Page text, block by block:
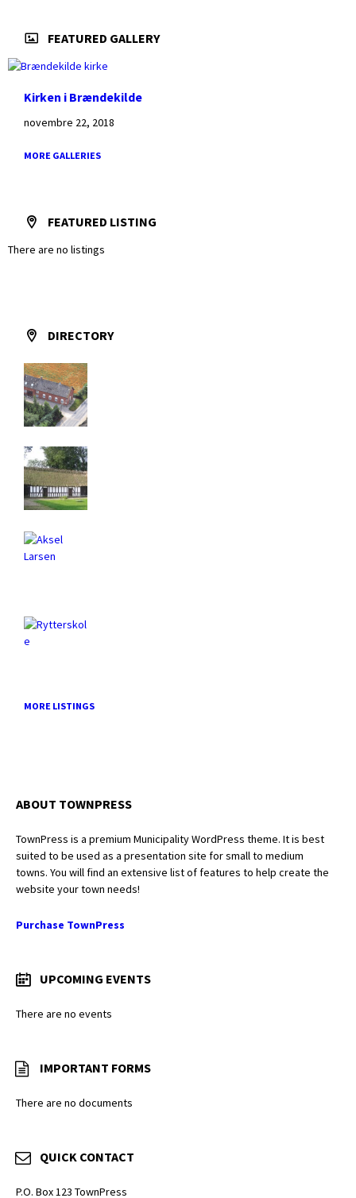
FEATURED GALLERY
Kirken i Brændekilde
novembre 22, 2018
MORE GALLERIES
FEATURED LISTING
There are no listings
DIRECTORY
MORE LISTINGS
ABOUT TOWNPRESS
TownPress is a premium Municipality WordPress theme. It is best
suited to be used as a presentation site for small to medium
towns. You will find an extensive list of features to help create the
website your town needs!
Purchase TownPress
UPCOMING EVENTS
There are no events
IMPORTANT FORMS
There are no documents
QUICK CONTACT
P.O. Box 123 TownPress